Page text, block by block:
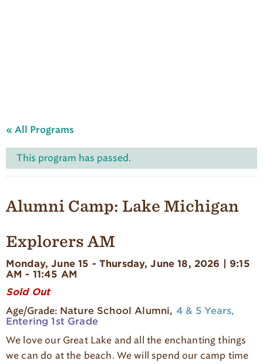
C
m
p
H
a
« All Programs
This program has passed.
Alumni Camp: Lake Michigan
Explorers AM
Monday, June 15 - Thursday, June 18, 2026 | 9:15
AM - 11:45 AM
Sold Out
Age/Grade: Nature School Alumni
4 & 5 Years
Entering 1st Grade
We love our Great Lake and all the enchanting things
we can do at the beach. We will spend our camp time